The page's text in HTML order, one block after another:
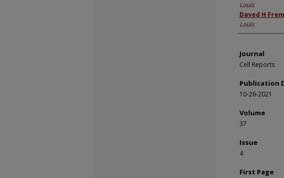
Louis
Daved H
Louis
Journal
Cell Reports
Publication
10-26-2021
Volume
37
Issue
4
First Page